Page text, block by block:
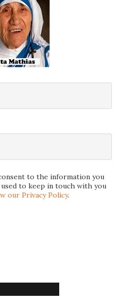
to the information you
to keep in touch with you
our Privacy Policy.